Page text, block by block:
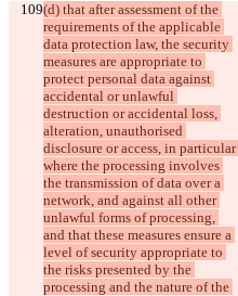
(d) that after assessment of the
requirements of the applicable
data protection law, the security
measures are appropriate to
protect personal data against
accidental or unlawful
destruction or accidental loss,
alteration, unauthorised
disclosure or access, in particular
where the processing involves
the transmission of data over a
network, and against all other
unlawful forms of processing,
and that these measures ensure a
level of security appropriate to
the risks presented by the
processing and the nature of the